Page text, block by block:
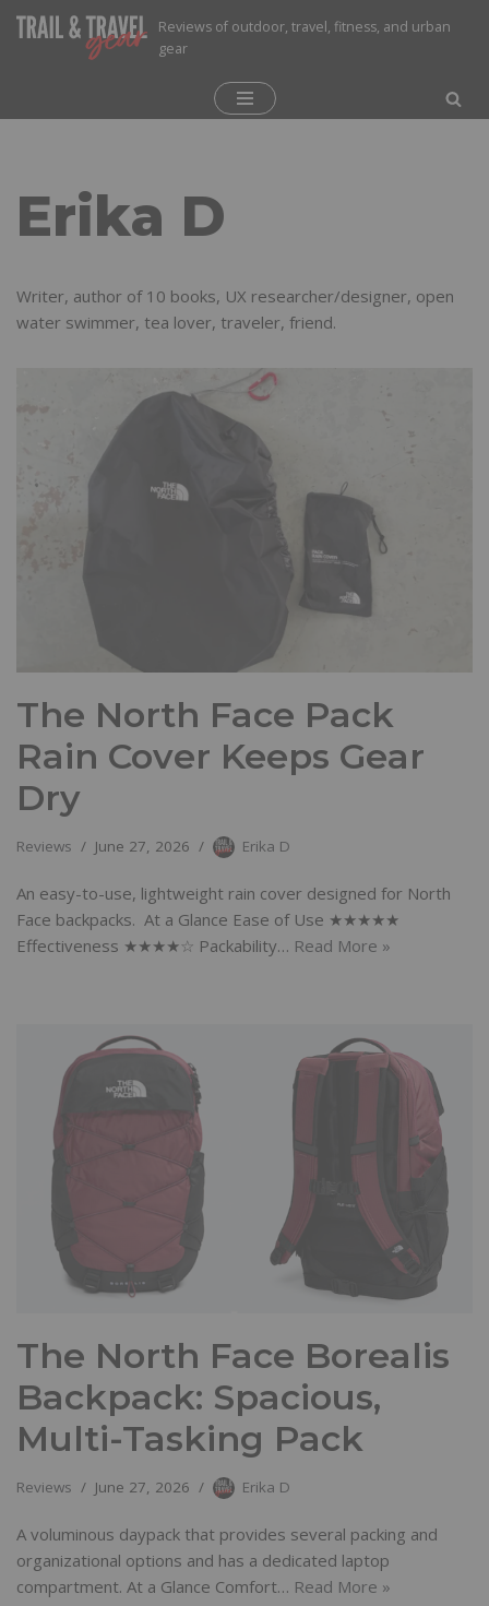
Reviews of outdoor, travel, fitness, and urban
gear
Erika D
Writer, author of 10 books, UX researcher/designer, open
water swimmer, tea lover, traveler, friend.
The North Face Pack
Rain Cover Keeps Gear
Dry
Reviews June 27, 2026 Erika D
An easy-to-use, lightweight rain cover designed for North
Face backpacks. At a Glance Ease of Use ★★★★★
Effectiveness ★★★★☆ Packability… Read More »
The North Face Borealis
Backpack: Spacious,
Multi-Tasking Pack
Reviews June 27, 2026 Erika D
A voluminous daypack that provides several packing and
organizational options and has a dedicated laptop
compartment. At a Glance Comfort… Read More »